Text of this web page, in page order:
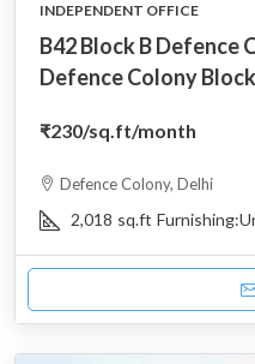
INDEPENDENT OFFICE
B42 Block B Defence
Defence Colony
₹230/sq.ft/month
Defence Colony, Delhi
2,018 sq.ft Furnishing: